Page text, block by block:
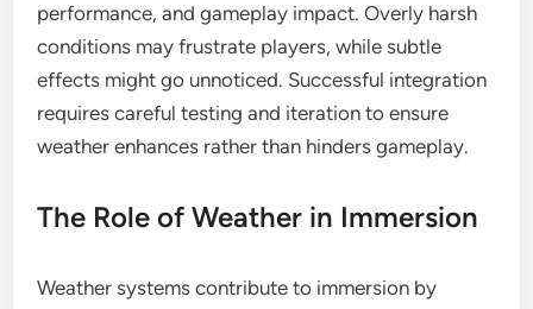
performance, and gameplay impact. Overly harsh
conditions may frustrate players, while subtle
effects might go unnoticed. Successful integration
requires careful testing and iteration to ensure
weather enhances rather than hinders gameplay.
The Role of Weather in Immersion
Weather systems contribute to immersion by